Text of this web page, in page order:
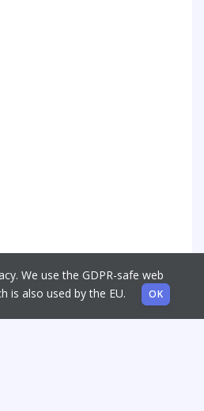
We use the GDPR-safe web
is also used by the EU.
OK